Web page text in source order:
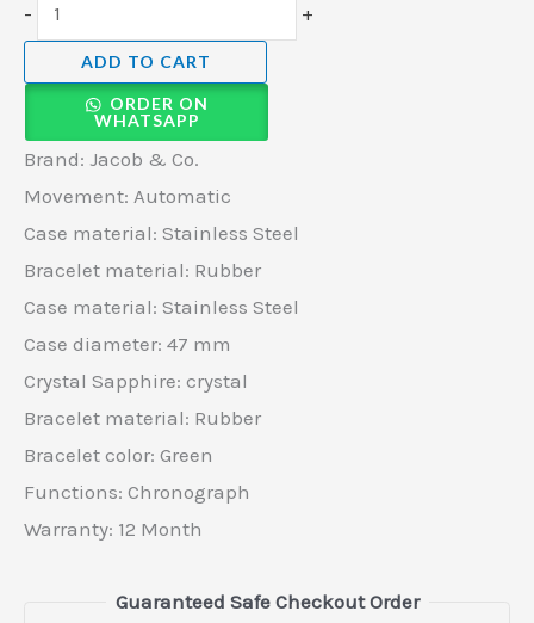
- +
ADD TO CART
ORDER ON
WHATSAPP
Brand: Jacob & Co.
Movement: Automatic
Case material: Stainless Steel
Bracelet material: Rubber
Case material: Stainless Steel
Case diameter: 47 mm
Crystal Sapphire: crystal
Bracelet material: Rubber
Bracelet color: Green
Functions: Chronograph
Warranty: 12 Month
Guaranteed Safe Checkout Order